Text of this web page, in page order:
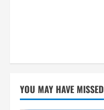
YOU MAY HAVE MISSED